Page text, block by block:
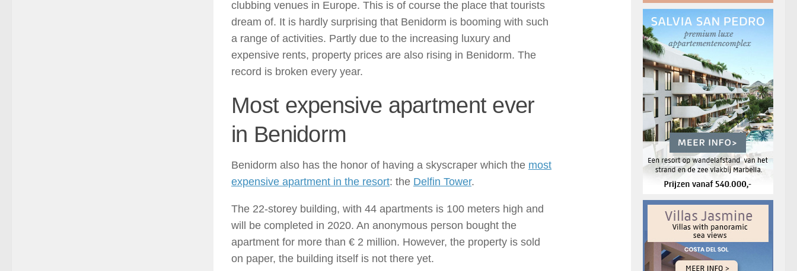
clubbing venues in Europe. This is of course the place that tourists
dream of. It is hardly surprising that Benidorm is booming with such
a range of activities. Partly due to the increasing luxury and
expensive rents, property prices are also rising in Benidorm. The
record is broken every year.
Most expensive apartment ever
in Benidorm
Benidorm also has the honor of having a skyscraper which the most
expensive apartment in the resort: the Delfin Tower.
The 22-storey building, with 44 apartments is 100 meters high and
will be completed in 2020. An anonymous person bought the
apartment for more than € 2 million. However, the property is sold
on paper, the building itself is not there yet.